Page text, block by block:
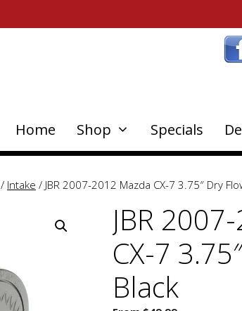
Home Shop Specials
/ Intake / JBR 2007-2012 Mazda CX-7 3.75″ Dry
JBR
CX-7
Black